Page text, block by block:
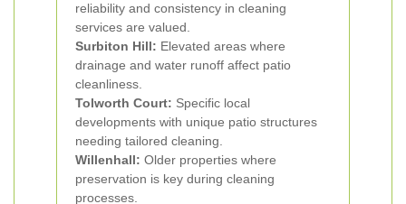
reliability and consistency in cleaning
services are valued.
Surbiton Hill: Elevated areas where
drainage and water runoff affect patio
cleanliness.
Tolworth Court: Specific local
developments with unique patio structures
needing tailored cleaning.
Willenhall: Older properties where
preservation is key during cleaning
processes.